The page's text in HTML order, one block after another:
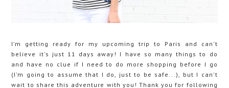
I'm getting ready for my upcoming trip to Paris and can't
believe it's just 11 days away! I have so many things to do
and have no clue if I need to do more shopping before I go
(I'm going to assume that I do, just to be safe...), but I can't
wait to share this adventure with you! Thank you for following